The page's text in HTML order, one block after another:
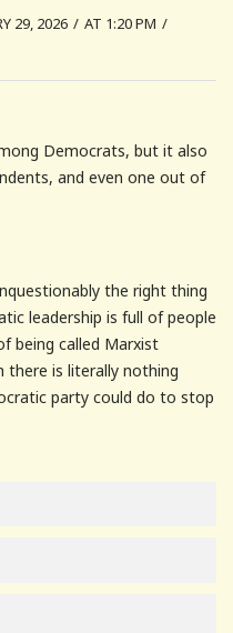
29, 2026 / AT 1:20 PM /
Democrats, but it also
and even one out of
the right thing
leadership is full of people
being called Marxist
there is literally nothing
party could do to stop